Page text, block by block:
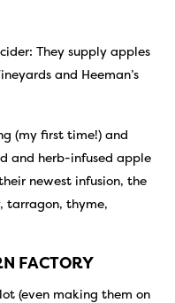
They supply apples
and Heeman’s
(my first time!) and
and herb-infused apple
newest infusion, the
tarragon, thyme,
FACTORY
(even making them on